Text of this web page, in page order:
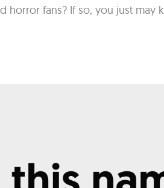
horror fans? If so, you just